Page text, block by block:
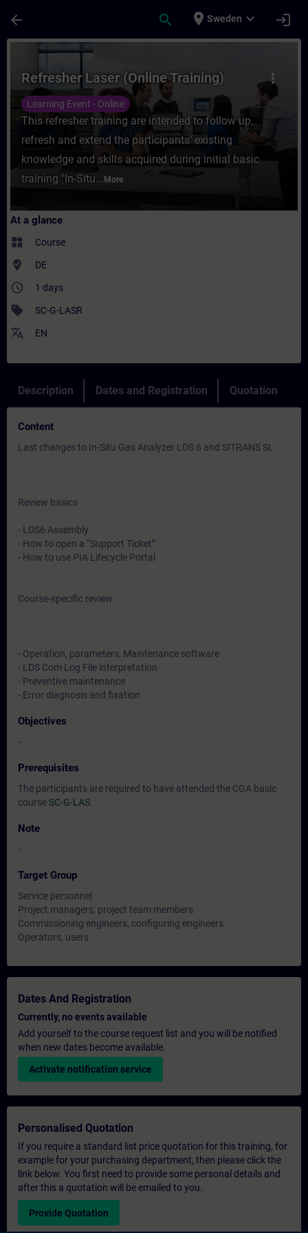
arrow_back search place Sweden expand_more login
Course - Refresher Laser (Online
more_vert
Refresher Laser (Online Training)
Learning Event - Online
This refresher training are intended to follow up,
refresh and extend the participants’ existing
knowledge and skills acquired during initial basic
training "In-Situ... More
At a glance
widgets Course
where_to_vote DE
access_time 1 days
sell SC-G-LASR
translate EN
Description Dates and Registration Quotation
Content
Last changes to In-Situ Gas Analyzer LDS 6 and SITRANS SL
Review basics
- LDS6 Assembly
- How to open a “Support Ticket”
- How to use PIA Lifecycle Portal
Course-specific review
- Operation, parameters, Maintenance software
- LDS Com Log File interpretation
- Preventive maintenance
- Error diagnosis and fixation
Objectives
-
Prerequisites
The participants are required to have attended the CGA basic
courseSC-G-LAS
Note
-
Target Group
Service personnel
Project managers, project team members
Commissioning engineers, configuring engineers
Operators, users
Dates And Registration
Currently, no events available
Add yourself to the course request list and you will be notified
when new dates become available.
Activate notification service
Personalised Quotation
If you require a standard list price quotation for this training, for
example for your purchasing department, then please click the
link below. You first need to provide some personal details and
after this a quotation will be emailed to you.
Provide Quotation